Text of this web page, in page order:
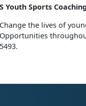
Youth Sports
Change the lives of
Opportunities
5493.